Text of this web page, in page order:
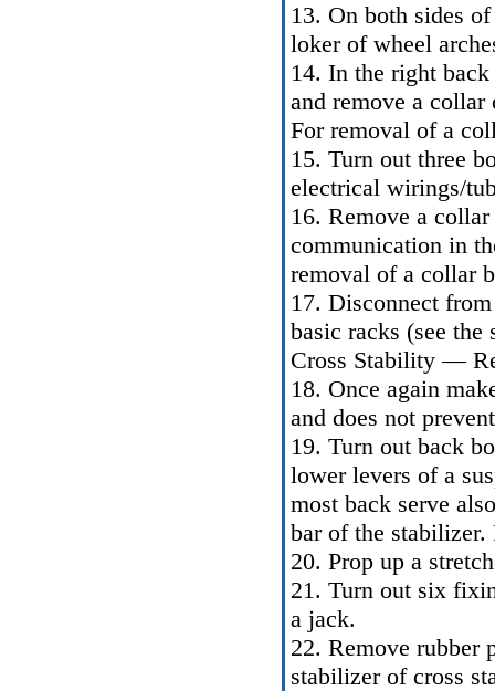
13. On both sides
loker of wheel
14. In the right
and remove a
For removal of a
15. Turn out three
electrical wirings/
16. Remove a
communication in
removal of a collar
17. Disconnect
basic racks (see
Cross Stability —
18. Once again
and does not
19. Turn out back
lower levers of a
most back serve
bar of the
20. Prop up a
21. Turn out six
a jack.
22. Remove rubber
stabilizer of cross